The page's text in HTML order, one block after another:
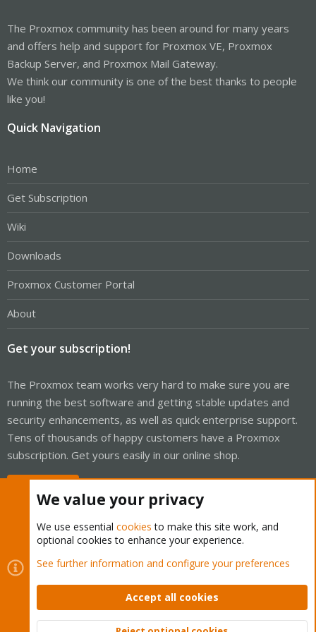
The Proxmox community has been around for many years
and offers help and support for Proxmox VE, Proxmox
Backup Server, and Proxmox Mail Gateway.
We think our community is one of the best thanks to people
like you!
Quick Navigation
Home
Get Subscription
Wiki
Downloads
Proxmox Customer Portal
About
Get your subscription!
The Proxmox team works very hard to make sure you are
running the best software and getting stable updates and
security enhancements, as well as quick enterprise support.
Tens of thousands of happy customers have a Proxmox
subscription. Get yours easily in our online shop.
Cookies
Proxmox Support Forum - Light Mode
Contact us
Terms and rules Privacy policy Help Home
Community platform by XenForo © 2010-2026 XenForo Ltd.
We value your privacy
We use essential cookies to make this site work, and
optional cookies to enhance your experience.
See further information and configure your preferences
Accept all cookies